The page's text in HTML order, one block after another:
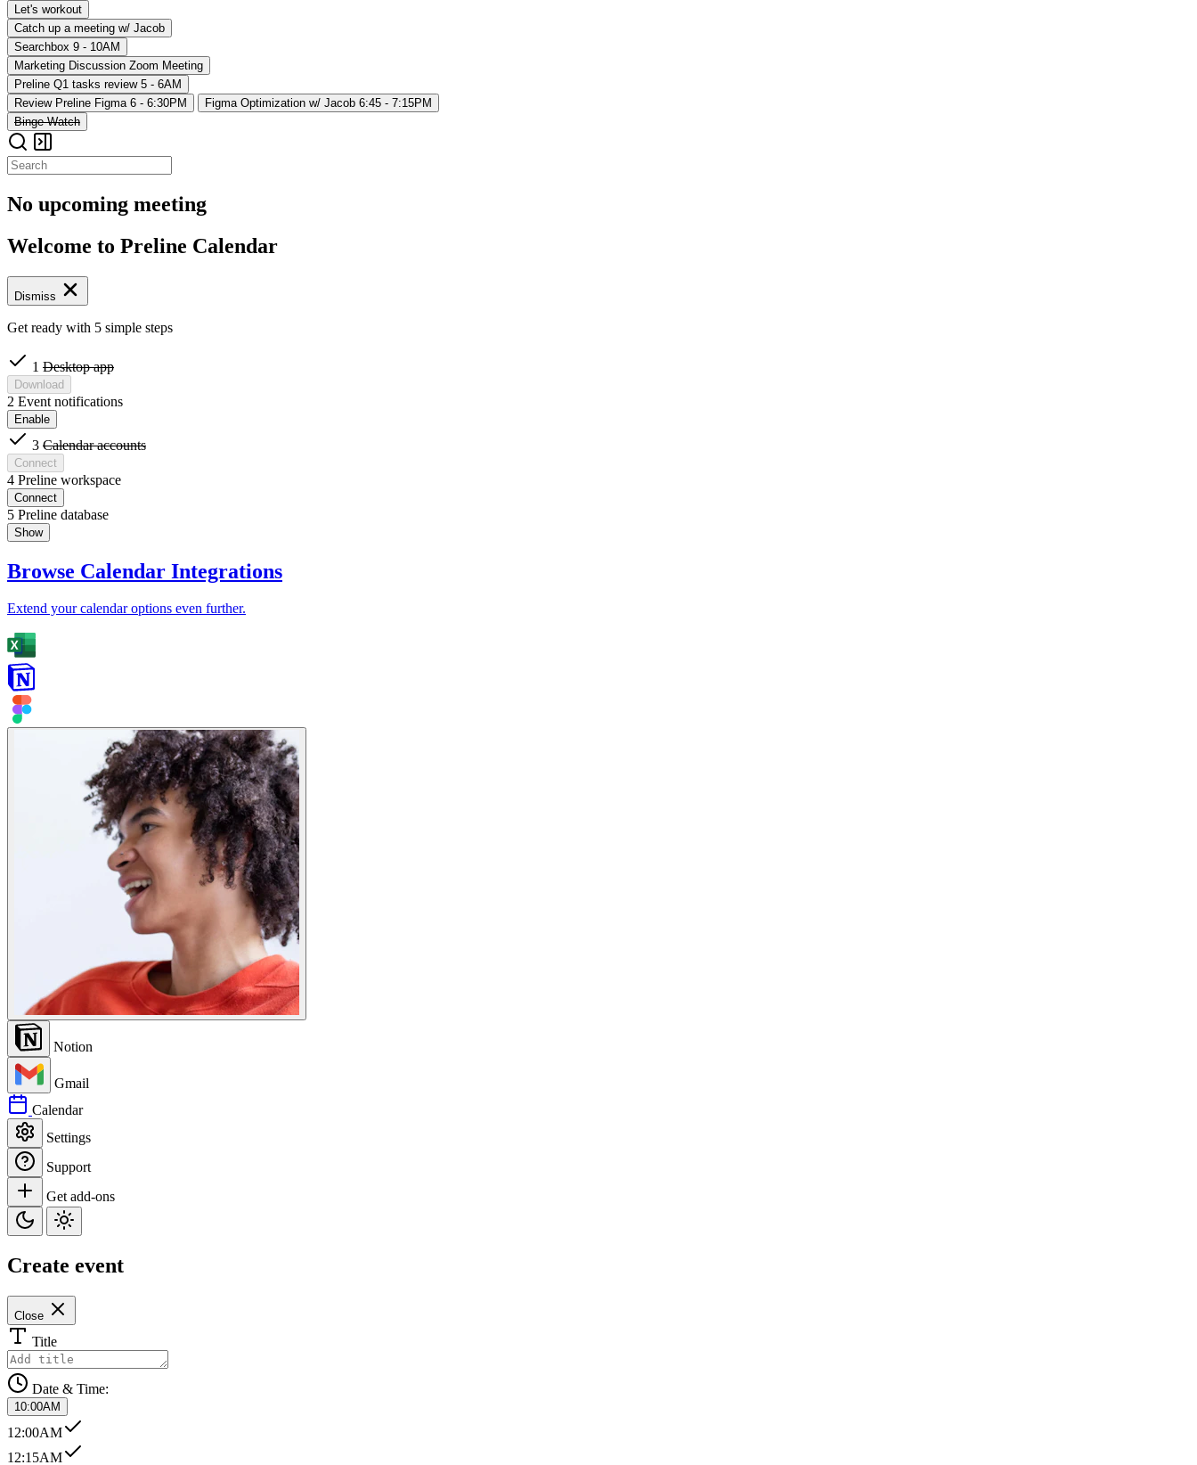
Let's workout
Catch up a meeting w/ Jacob
Searchbox 9 - 10AM
Marketing Discussion Zoom Meeting
Preline Q1 tasks review 5 - 6AM
Review Preline Figma 6 - 6:30PM Figma Optimization w/ Jacob 6:45 - 7:15PM
Binge-Watch
No upcoming meeting
Welcome to Preline Calendar
Dismiss
Get ready with 5 simple steps
1 Desktop app
Download
2 Event notifications
Enable
3 Calendar accounts
Connect
4 Preline workspace
Connect
5 Preline database
Show
Browse Calendar Integrations
Extend your calendar options even further.
Notion
Gmail
Calendar
Settings
Support
Get add-ons
Create event
Close
Title
Date & Time:
10:00AM
12:00AM
12:15AM